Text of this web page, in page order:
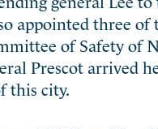
appointed three
of Safety of
Prescot arrived
this city.